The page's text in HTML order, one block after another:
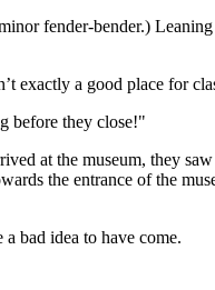
fender-bender.)
exactly a good place for
before they close!"
at the museum, they
the entrance of the
bad idea to have come.